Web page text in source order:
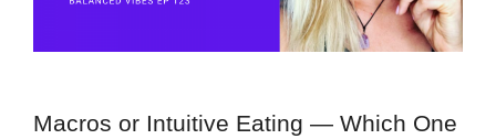
Macros or Intuitive Eating — Which One